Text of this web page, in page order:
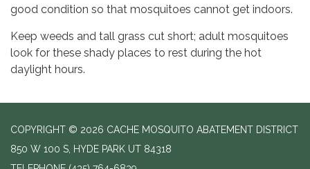
good condition so that mosquitoes cannot get indoors.
Keep weeds and tall grass cut short; adult mosquitoes
look for these shady places to rest during the hot
daylight hours.
COPYRIGHT © 2026 CACHE MOSQUITO ABATEMENT DISTRICT
850 W 100 S, HYDE PARK UT 84318